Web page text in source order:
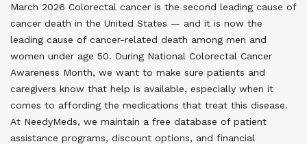
March 2026 Colorectal cancer is the second leading cause of
cancer death in the United States — and it is now the
leading cause of cancer-related death among men and
women under age 50. During National Colorectal Cancer
Awareness Month, we want to make sure patients and
caregivers know that help is available, especially when it
comes to affording the medications that treat this disease.
At NeedyMeds, we maintain a free database of patient
assistance programs, discount options, and financial